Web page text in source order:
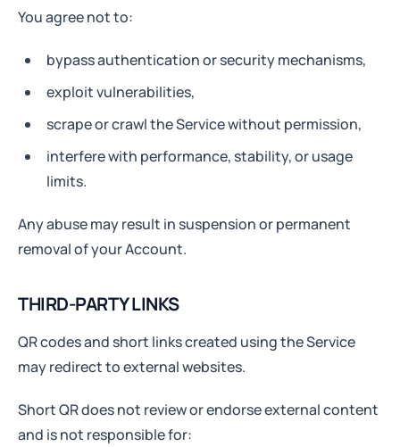
You agree not to:
bypass authentication or security mechanisms,
exploit vulnerabilities,
scrape or crawl the Service without permission,
interfere with performance, stability, or usage
limits.
Any abuse may result in suspension or permanent
removal of your Account.
THIRD-PARTY LINKS
QR codes and short links created using the Service
may redirect to external websites.
Short QR does not review or endorse external content
and is not responsible for: